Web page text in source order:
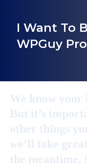
I Want To
WPGuy Pro